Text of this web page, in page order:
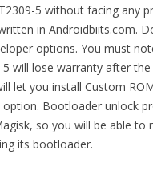
5 without facing any
in Androidbiits.com.
options. You must
5 will lose warranty after
let you install Custom
option. Bootloader unlock
so you will be able to
its bootloader.